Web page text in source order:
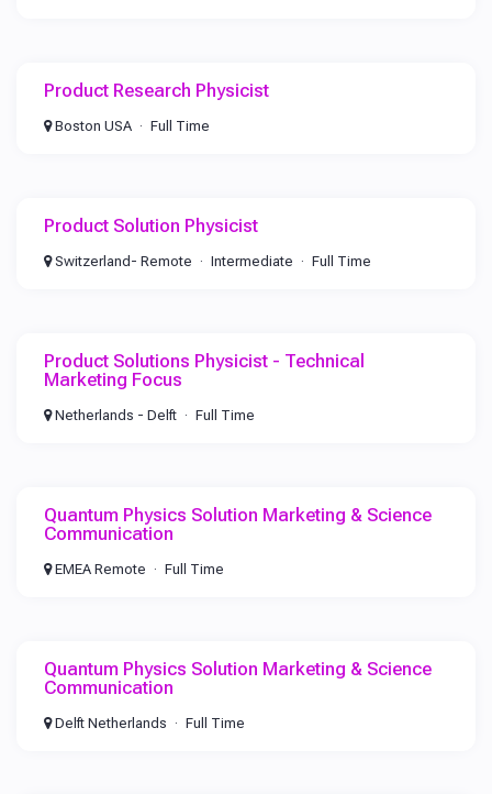
Product Research Physicist
Boston USA Full Time
Product Solution Physicist
Switzerland- Remote Intermediate Full Time
Product Solutions Physicist - Technical
Marketing Focus
Netherlands - Delft Full Time
Quantum Physics Solution Marketing & Science
Communication
EMEA Remote Full Time
Quantum Physics Solution Marketing & Science
Communication
Delft Netherlands Full Time